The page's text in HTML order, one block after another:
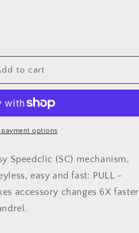
to cart
payment options
Speedclic (SC) mechanism,
easy and fast: PULL -
accessory changes 6X faster